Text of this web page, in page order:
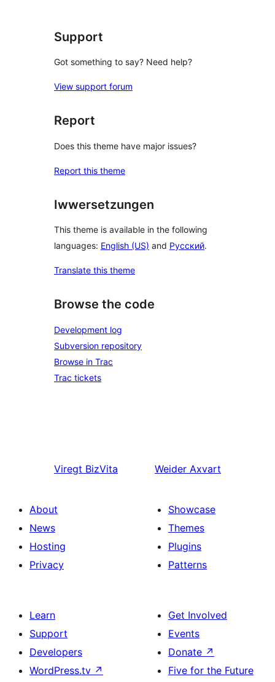
Support
Got something to say? Need help?
View support forum
Report
Does this theme have major issues?
Report this theme
Iwwersetzungen
This theme is available in the following
languages: English (US) and Русский.
Translate this theme
Browse the code
Development log
Subversion repository
Browse in Trac
Trac tickets
Viregt BizVita Weider Axvart
About
News
Hosting
Privacy
Showcase
Themes
Plugins
Patterns
Learn
Support
Developers
WordPress.tv ↗
Get Involved
Events
Donate ↗
Five for the Future